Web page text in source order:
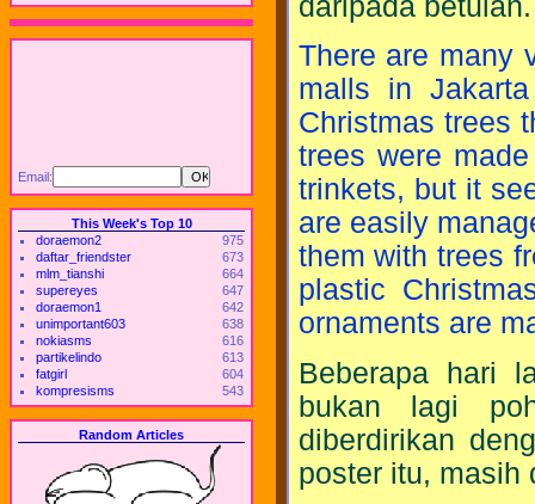
Email:
This Week's Top 10
doraemon2
975
daftar_friendster
673
mlm_tianshi
664
supereyes
647
doraemon1
642
unimportant603
638
nokiasms
616
partikelindo
613
fatgirl
604
kompresisms
543
Random Articles
daripada
There are many
malls in
Christmas trees
trees were
trinkets, but it
are easily
them with trees
plastic
ornaments are
Beberapa hari
bukan lagi
diberdirikan
poster itu, masih